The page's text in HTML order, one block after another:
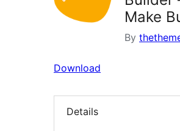
Make
By
Download
Details